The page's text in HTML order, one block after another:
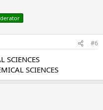
#6
SCIENCES
SCIENCES